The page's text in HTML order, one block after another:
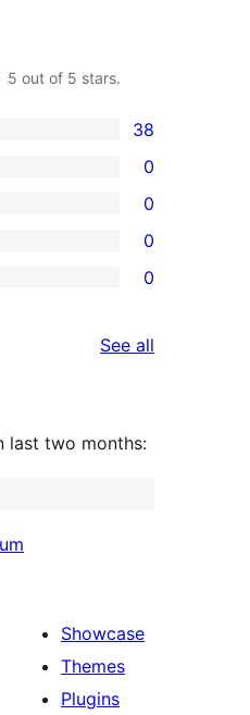
5 out of 5 stars.
38
0
0
0
0
See all
last two months:
Showcase
Themes
Plugins